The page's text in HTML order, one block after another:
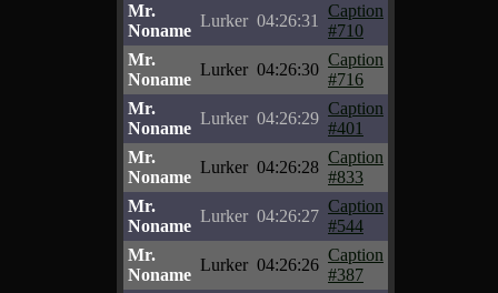
Mr.
Noname
Lurker 04:26:31
Caption
#710
Mr.
Noname
Lurker 04:26:30
Caption
#716
Mr.
Noname
Lurker 04:26:29
Caption
#401
Mr.
Noname
Lurker 04:26:28
Caption
#833
Mr.
Noname
Lurker 04:26:27
Caption
#544
Mr.
Noname
Lurker 04:26:26
Caption
#387